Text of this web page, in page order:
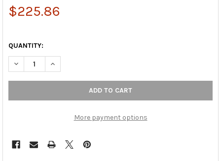
$225.86
QUANTITY:
DECREASE QUANTITY OF 12X1.25 GRAB BAR ORB (BER-
INCREASE QUANTITY OF 12X1.25 GRAB BAR ORB
More payment options